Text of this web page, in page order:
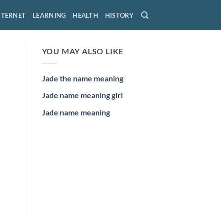
LEARNING HEALTH HISTORY
YOU MAY ALSO LIKE
Jade the name meaning
Jade name meaning girl
Jade name meaning